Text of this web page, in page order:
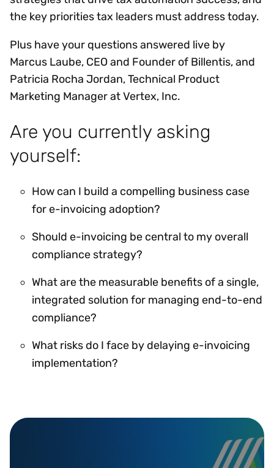
the key priorities tax leaders must address today.
Plus have your questions answered live by
Marcus Laube, CEO and Founder of Billentis, and
Patricia Rocha Jordan, Technical Product
Marketing Manager at Vertex, Inc.
Are you currently asking
yourself:
How can I build a compelling business case
for e-invoicing adoption?
Should e-invoicing be central to my overall
compliance strategy?
What are the measurable benefits of a single,
integrated solution for managing end-to-end
compliance?
What risks do I face by delaying e-invoicing
implementation?